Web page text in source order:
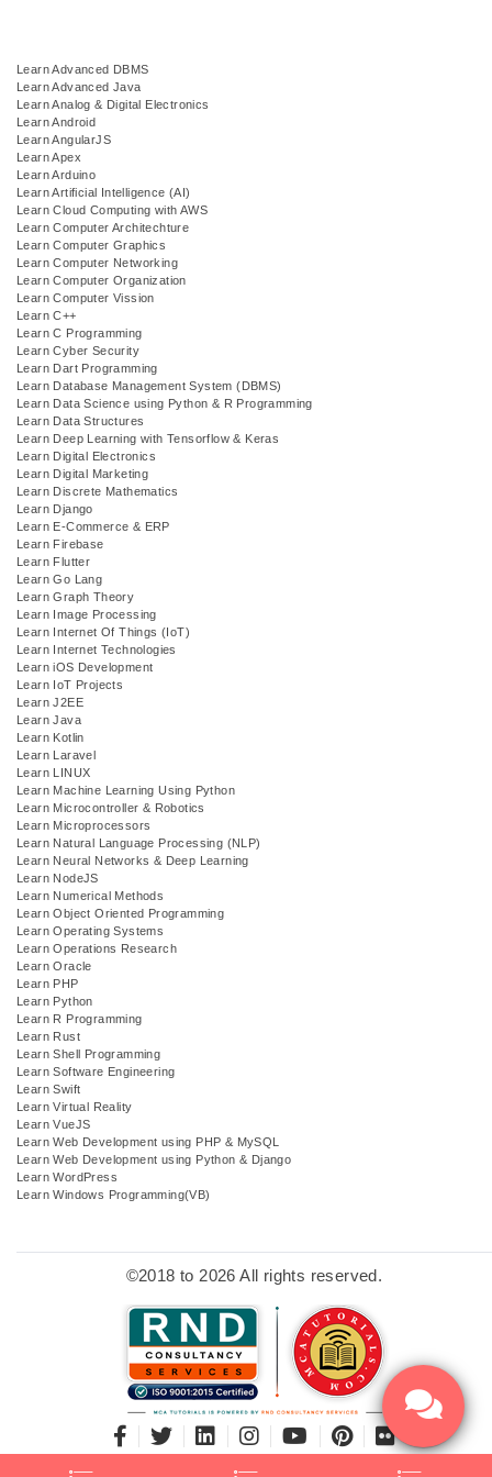
Learn Advanced DBMS
Learn Advanced Java
Learn Analog & Digital Electronics
Learn Android
Learn AngularJS
Learn Apex
Learn Arduino
Learn Artificial Intelligence (AI)
Learn Cloud Computing with AWS
Learn Computer Architechture
Learn Computer Graphics
Learn Computer Networking
Learn Computer Organization
Learn Computer Vission
Learn C++
Learn C Programming
Learn Cyber Security
Learn Dart Programming
Learn Database Management System (DBMS)
Learn Data Science using Python & R Programming
Learn Data Structures
Learn Deep Learning with Tensorflow & Keras
Learn Digital Electronics
Learn Digital Marketing
Learn Discrete Mathematics
Learn Django
Learn E-Commerce & ERP
Learn Firebase
Learn Flutter
Learn Go Lang
Learn Graph Theory
Learn Image Processing
Learn Internet Of Things (IoT)
Learn Internet Technologies
Learn iOS Development
Learn IoT Projects
Learn J2EE
Learn Java
Learn Kotlin
Learn Laravel
Learn LINUX
Learn Machine Learning Using Python
Learn Microcontroller & Robotics
Learn Microprocessors
Learn Natural Language Processing (NLP)
Learn Neural Networks & Deep Learning
Learn NodeJS
Learn Numerical Methods
Learn Object Oriented Programming
Learn Operating Systems
Learn Operations Research
Learn Oracle
Learn PHP
Learn Python
Learn R Programming
Learn Rust
Learn Shell Programming
Learn Software Engineering
Learn Swift
Learn Virtual Reality
Learn VueJS
Learn Web Development using PHP & MySQL
Learn Web Development using Python & Django
Learn WordPress
Learn Windows Programming(VB)
©2018 to 2026 All rights reserved.